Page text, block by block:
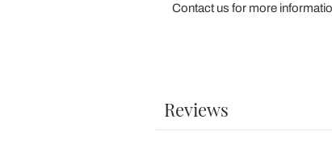
Contact us for more
Reviews